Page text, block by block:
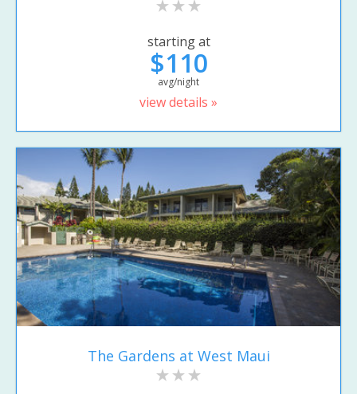
starting at
$110
avg/night
view details »
The Gardens at West Maui